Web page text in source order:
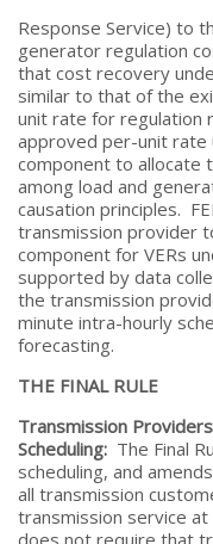
Response Service) to
generator regulation
that cost recovery
similar to that of the
unit rate for regulation
approved per-unit rate
component to allocate
among load and
causation principles.
transmission provider
component for VERs
supported by data
the transmission
minute intra-hourly
forecasting.
THE FINAL RULE
Transmission
Scheduling: The Final
scheduling, and
all transmission
transmission service
does not require that